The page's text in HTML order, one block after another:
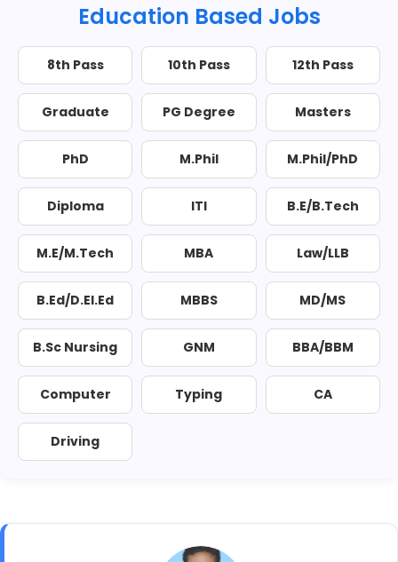
Education Based Jobs
8th Pass 10th Pass 12th Pass
Graduate PG Degree Masters
PhD M.Phil M.Phil/PhD
Diploma ITI B.E/B.Tech
M.E/M.Tech MBA Law/LLB
B.Ed/D.El.Ed MBBS MD/MS
B.Sc Nursing GNM BBA/BBM
Computer Typing CA
Driving